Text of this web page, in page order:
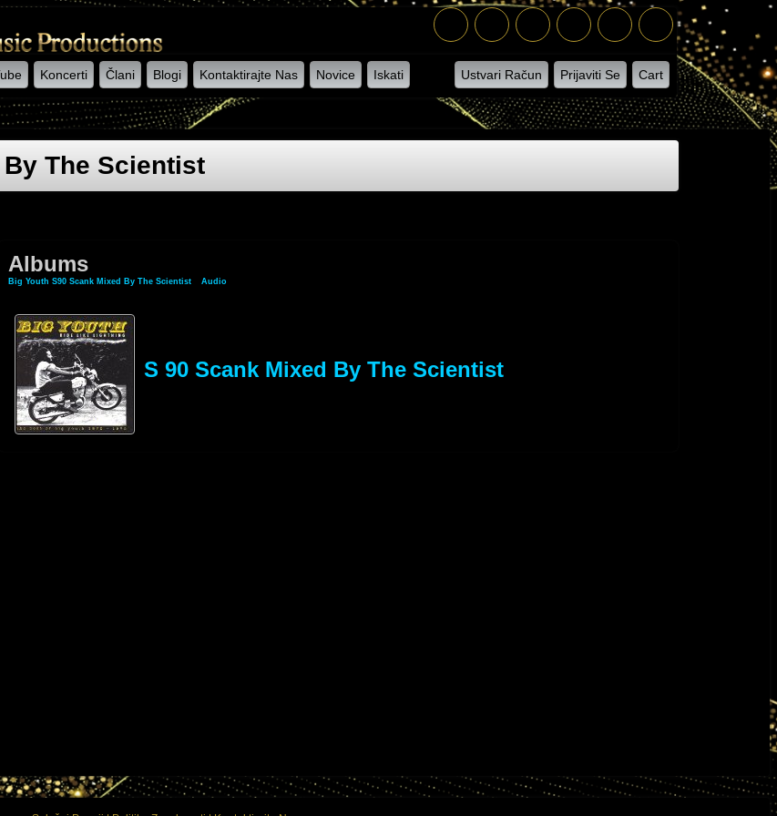
Koncerti Člani Blogi Kontaktirajte Nas Novice Iskati Ustvari Račun Prijaviti Se Cart
The Scientist
Albums
Big Youth S90 Scank Mixed By The Scientist» Audio» Albums
S 90 Scank Mixed By The Scientist